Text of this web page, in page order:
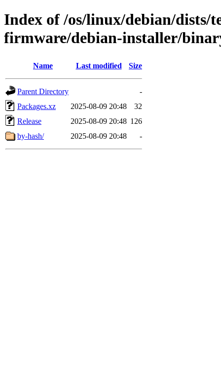
Index of /os/linux/debian/dists/
firmware/debian-installer/
Name Last modified Size
Parent Directory
-
Packages.xz
2025-08-09 20:48
32
Release
2025-08-09 20:48 126
by-hash/
2025-08-09 20:48 -